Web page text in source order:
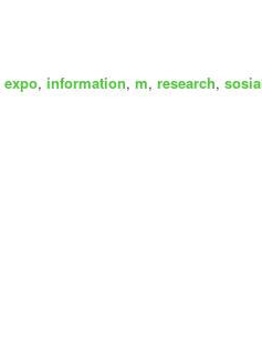
expo, information, m, research,